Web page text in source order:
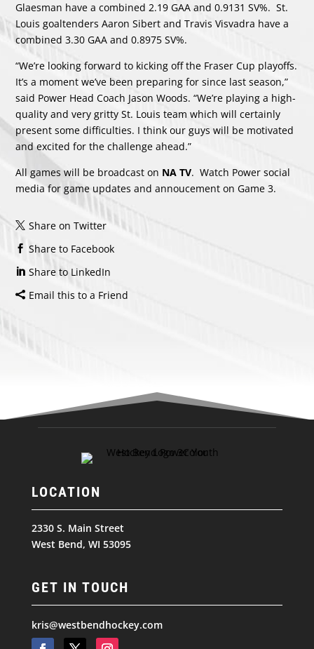
Glaesman have a combined 2.19 GAA and 0.9131 SV%. St.
Louis goaltenders Aaron Sibert and Travis Visvadra have a
combined 3.30 GAA and 0.8975 SV%.
“We’re looking forward to kicking off the Fraser Cup playoffs.
It’s a moment we’ve been preparing for since last season,”
said Power Head Coach Jason Woods. “We’re playing a high-
quality and very gritty St. Louis team which will certainly
present some difficulties. I think our guys will be motivated
and excited for the challenge ahead.”
All games will be broadcast on NA TV. Watch Power social
media for game updates and annoucement on Game 3.
Share on Twitter
Share to Facebook
Share to LinkedIn
Email this to a Friend
LOCATION
2330 S. Main Street
West Bend, WI 53095
GET IN TOUCH
kris@westbendhockey.com